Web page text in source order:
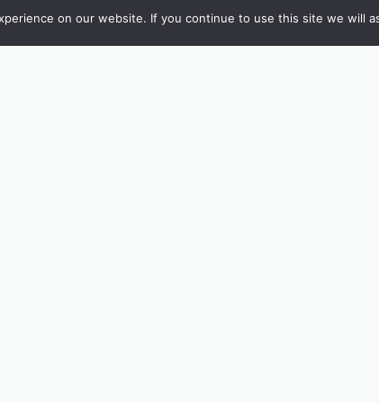
on our website. If you continue to use this site we will